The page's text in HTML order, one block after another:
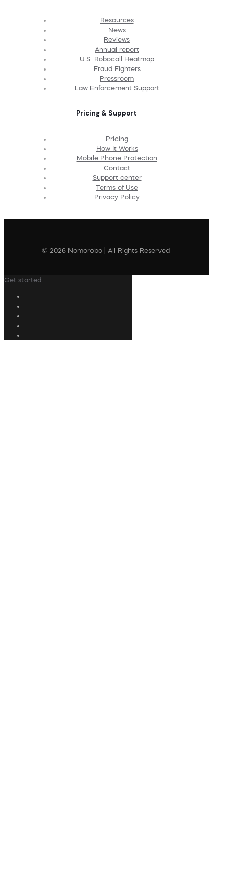
Resources
News
Reviews
Annual report
U.S. Robocall Heatmap
Fraud Fighters
Pressroom
Law Enforcement Support
Pricing & Support
Pricing
How It Works
Mobile Phone Protection
Contact
Support center
Terms of Use
Privacy Policy
© 2026 Nomorobo | All Rights Reserved
Get started